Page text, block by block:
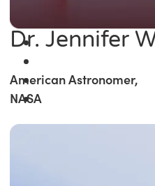
Dr. Jennifer
American Astronomer,
NASA